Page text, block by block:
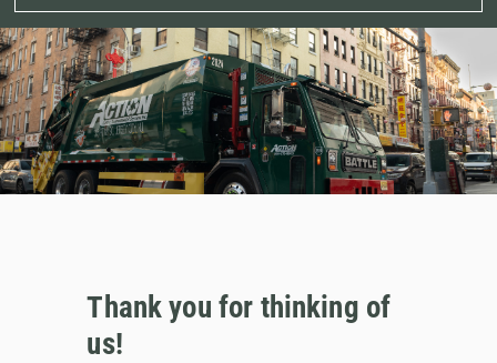
Thank you for thinking of
us!